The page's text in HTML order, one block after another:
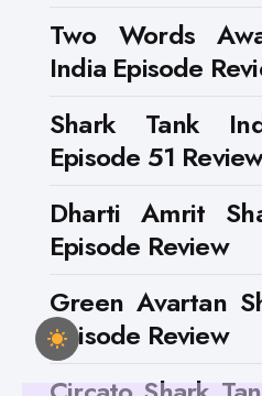
Two Words
India Episode
Shark Tank
Episode 51
Dharti Amrit
Episode Review
Green Avartan
Episode Review